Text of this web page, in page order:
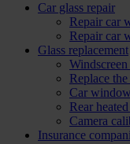
Car glass repair
Repair car
Repair car
Glass replacement
Replace
Car
Rear
Camera
Insurance